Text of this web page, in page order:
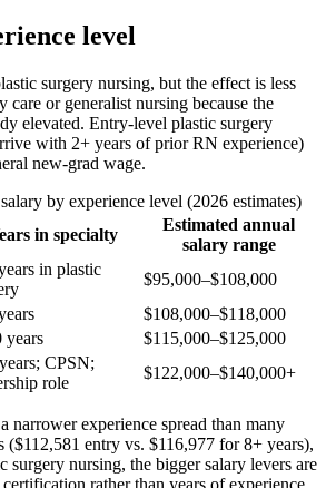
level
surgery nursing, but the effect is less
care or generalist nursing because the
elevated. Entry-level plastic surgery
with 2+ years of prior RN experience)
new-grad wage.
by experience level (2026 estimates)
in specialty
Estimated annual
salary range
in plastic
$95,000–$108,000
$108,000–$118,000
years
$115,000–$125,000
CPSN;
role
$122,000–$140,000+
narrower experience spread than many
($112,581 entry vs. $116,977 for 8+ years),
surgery nursing, the bigger salary levers are